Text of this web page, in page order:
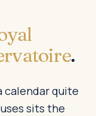
.
calendar quite
sits the